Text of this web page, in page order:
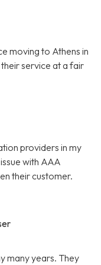
moving to Athens in
service at a fair
providers in my
with AAA
their customer.
many years. They